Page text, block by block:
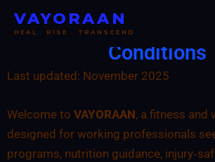
VAYORAAN
HEAL . RISE . TRANSCEND
VAYORAAN -
Conditions
Last updated: November 2025
Welcome to VAYORAAN, a fitness and
designed for working professionals
programs, nutrition guidance,